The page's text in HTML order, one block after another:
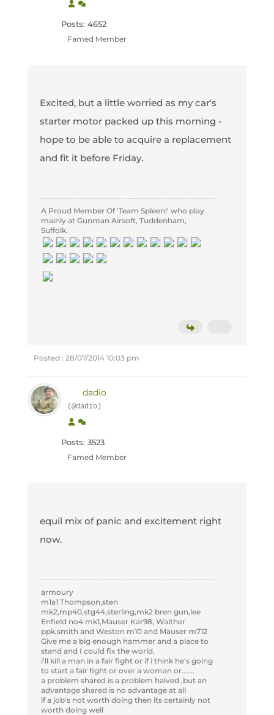
Posts: 4652
Famed Member
Excited, but a little worried as my car's
starter motor packed up this morning -
hope to be able to acquire a replacement
and fit it before Friday.
A Proud Member Of 'Team Spleen!' who play
mainly at Gunman Airsoft, Tuddenham,
Suffolk.
Posted : 28/07/2014 10:03 pm
dadio
(@dadio)
Posts: 3523
Famed Member
equil mix of panic and excitement right
now.
armoury
m1a1 Thompson,sten
mk2,mp40,stg44,sterling,mk2 bren gun,lee
Enfield no4 mk1,Mauser Kar98, Walther
ppk,smith and Weston m10 and Mauser m712
Give me a big enough hammer and a place to
stand and I could fix the world.
i'll kill a man in a fair fight or if i think he's going
to start a fair fight or over a woman or.......
a problem shared is a problem halved ,but an
advantage shared is no advantage at all
if a job's not worth doing then its certainly not
worth doing well